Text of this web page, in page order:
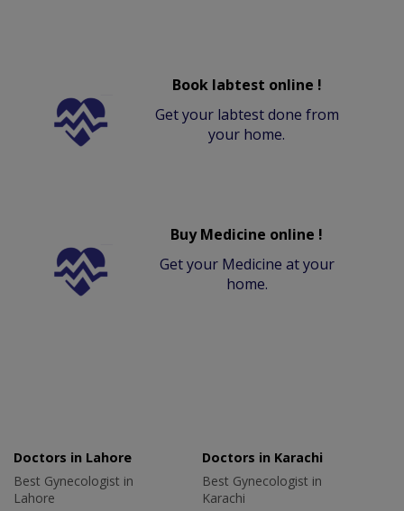
Book labtest online !
Get your labtest done from
your home.
Buy Medicine online !
Get your Medicine at your
home.
Doctors in Lahore
Best Gynecologist in
Lahore
Doctors in Karachi
Best Gynecologist in
Karachi